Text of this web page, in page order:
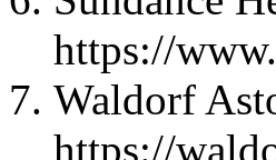
https://
Waldorf
https://